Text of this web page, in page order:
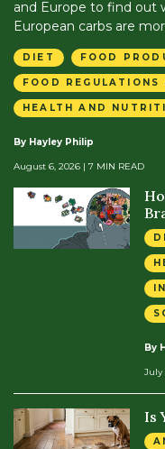
and Europe to find out
European carbs are
DIET FOOD
FOOD REGULATIONS
HEALTH AND
By Hayley Philip
August 6, 2026 | 7 MIN READ
By
July
Is